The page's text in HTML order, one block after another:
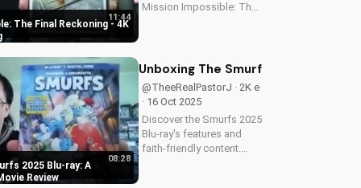
The Final Reckoning - 4K
11:44
Mission Impossible: The
features, and
breathtaking visuals. A
Christian perspective on
film and...
2025 Blu-ray: A
Review
08:28
Unboxing The Smurfs 2025 Blu-ray:
@TheeRealPastorJ · 2K e
· 16 Oct 2025
Discover the Smurfs 2025
Blu-ray's features and
faith-friendly content.